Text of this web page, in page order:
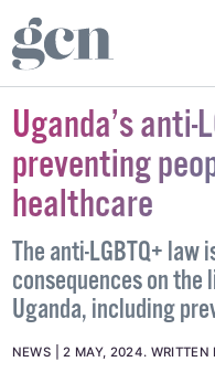
Uganda’s anti-
preventing
healthcare
The anti-LGBTQ+ law
consequences on the
Uganda, including
NEWS 2 MAY, 2024. WRITTEN